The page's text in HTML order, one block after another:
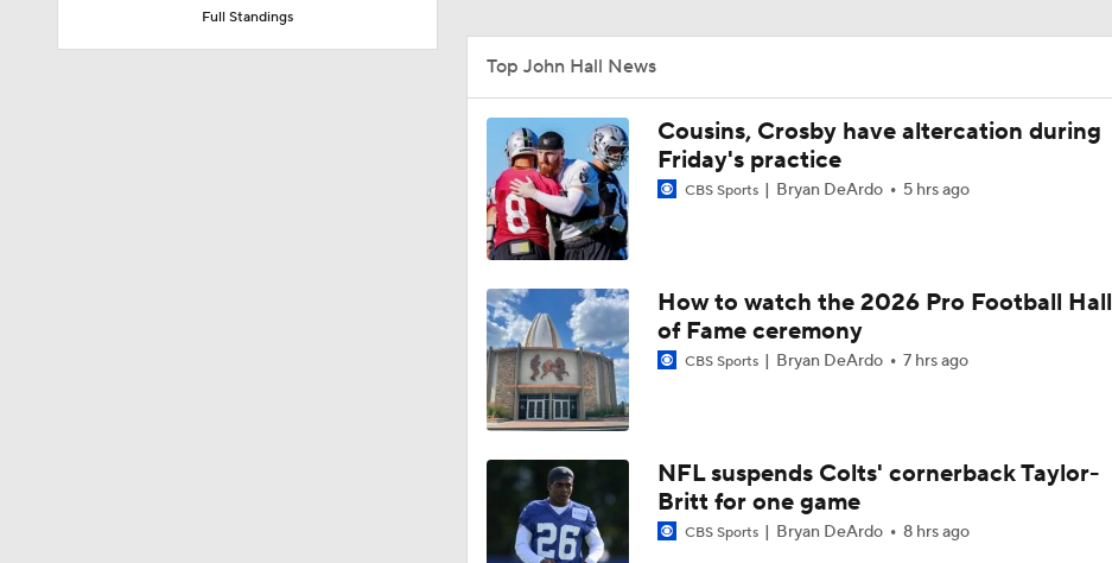
Full Standings
1:14
2:00
Will Chiefs Lean Into Run Game With Kenneth Walker III?
10:55
1-On-1 Interview With Aaron Rodgers At Steelers Training Camp
1:55
Breaking News: Ravens, Zay Flowers Agree to 4-Year, $140M Deal
1:16
Top Free Agent Best Fits: Edge Von Miller
Top John Hall News
Cousins, Crosby have altercation during
Friday's practice
CBS Sports Bryan DeArdo 5 hrs ago
How to watch the 2026 Pro Football Hall
of Fame ceremony
CBS Sports Bryan DeArdo 7 hrs ago
NFL suspends Colts' cornerback Taylor-
Britt for one game
CBS Sports Bryan DeArdo 8 hrs ago